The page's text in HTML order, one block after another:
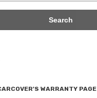
Search
WARRANTY PAGE